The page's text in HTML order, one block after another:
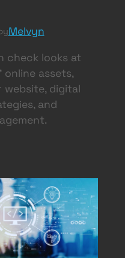
Melvyn
check looks at
online assets,
digital
and